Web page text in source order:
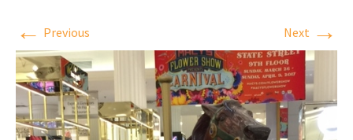
← Previous Next →